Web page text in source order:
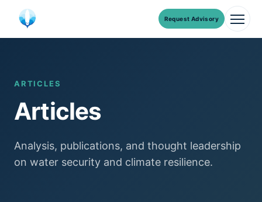
content
Request Advisory
ARTICLES
Articles
Analysis, publications, and thought leadership
on water security and climate resilience.